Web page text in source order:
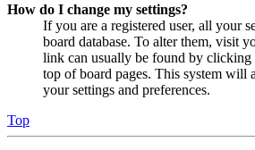
How do I change my settings?
If you are a registered user, all your
board database. To alter them, visit
link can usually be found by clicking
top of board pages. This system will
your settings and preferences.
Top